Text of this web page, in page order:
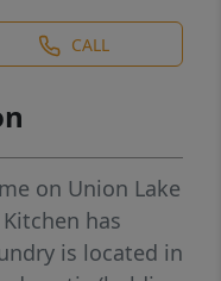
CALL
on Union Lake
has
is located in